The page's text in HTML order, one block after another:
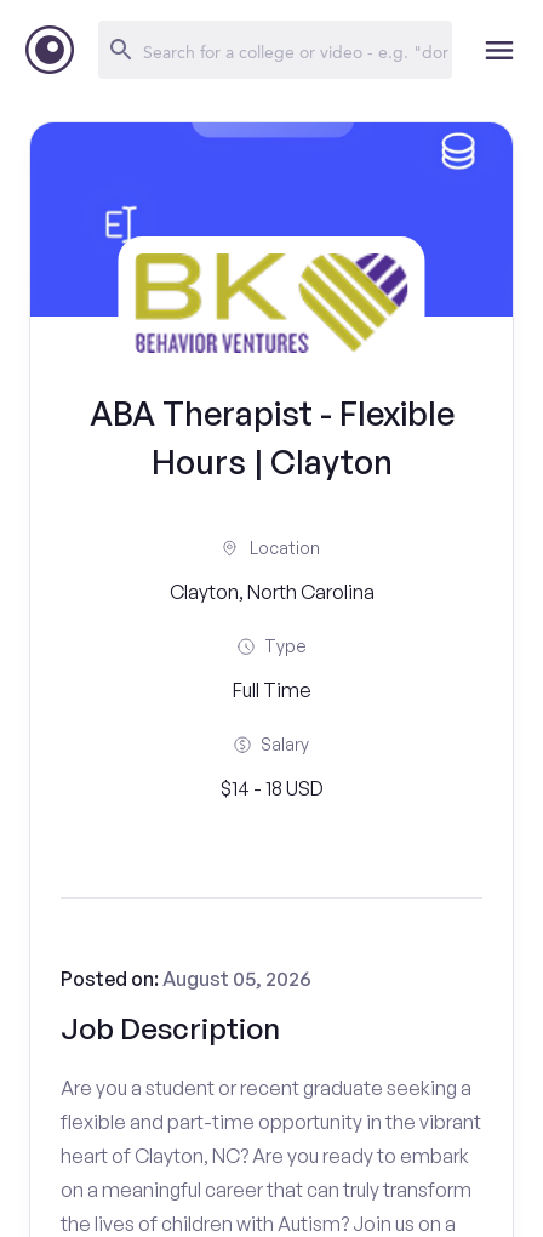
ABA Therapist - Flexible
Hours | Clayton
Location
Clayton, North Carolina
Type
Full Time
Salary
$14 - 18 USD
Job Description
Posted on:August 05, 2026
Are you a student or recent graduate seeking a
flexible and part-time opportunity in the vibrant
heart of Clayton, NC? Are you ready to embark
on a meaningful career that can truly transform
the lives of children with Autism? Join us on a